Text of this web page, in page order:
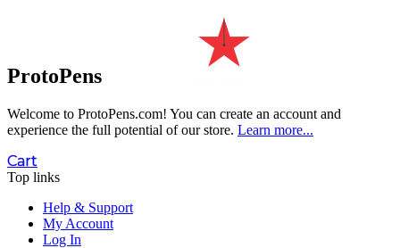
ProtoPens
Welcome to ProtoPens.com! You can create an account and
experience the full potential of our store. Learn more...
Cart
Top links
Help & Support
My Account
Log In